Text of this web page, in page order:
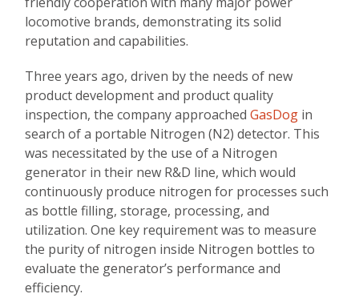
locomotive brands, demonstrating its solid
reputation and capabilities.
Three years ago, driven by the needs of new
product development and product quality
inspection, the company approachedGasDog in
search of a portable Nitrogen (N2) detector. This
was necessitated by the use of a Nitrogen
generator in their new R&D line, which would
continuously produce nitrogen for processes such
as bottle filling, storage, processing, and
utilization. One key requirement was to measure
the purity of nitrogen inside Nitrogen bottles to
evaluate the generator’s performance and
efficiency.